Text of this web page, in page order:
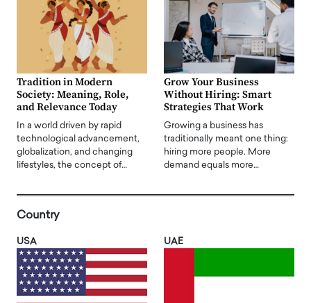
Tradition in Modern
Society: Meaning, Role,
and Relevance Today
In a world driven by rapid
technological advancement,
globalization, and changing
lifestyles, the concept of…
Grow Your Business
Without Hiring: Smart
Strategies That Work
Growing a business has
traditionally meant one thing:
hiring more people. More
demand equals more…
Country
USA UAE